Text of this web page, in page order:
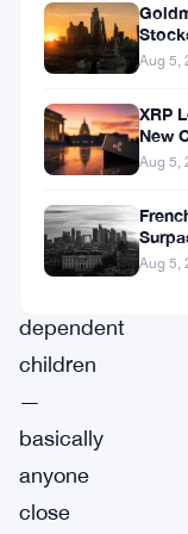
targeting
members
Congress,
their
spouses,
and
dependent
children
—
basically
anyone
close
Aug 5,
XRP
New
Aug 5,
Aug 5,